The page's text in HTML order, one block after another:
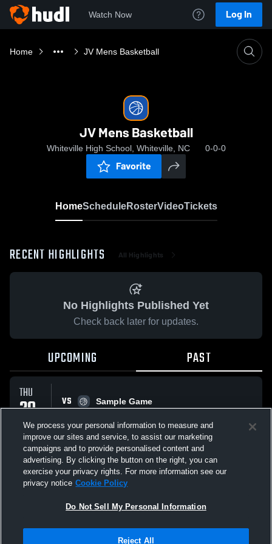
Watch Now Log In
Home JV Mens Basketball
JV Mens Basketball
Whiteville High School, Whiteville, NC 0-0-0
Favorite
HomeScheduleRosterVideoTickets
RECENT HIGHLIGHTS All Highlights
No Highlights Published Yet
Check back later for updates.
UPCOMING PAST
THU
29
JAN
VS
Sample Game
All Events
Not Sell My Personal Information |Cookies
We process your personal information to measure and
improve our sites and service, to assist our marketing
campaigns and to provide personalised content and
advertising. By clicking the button on the right, you can
exercise your privacy rights. For more information see our
privacy notice Cookie Policy
Do Not Sell My Personal Information
Reject All